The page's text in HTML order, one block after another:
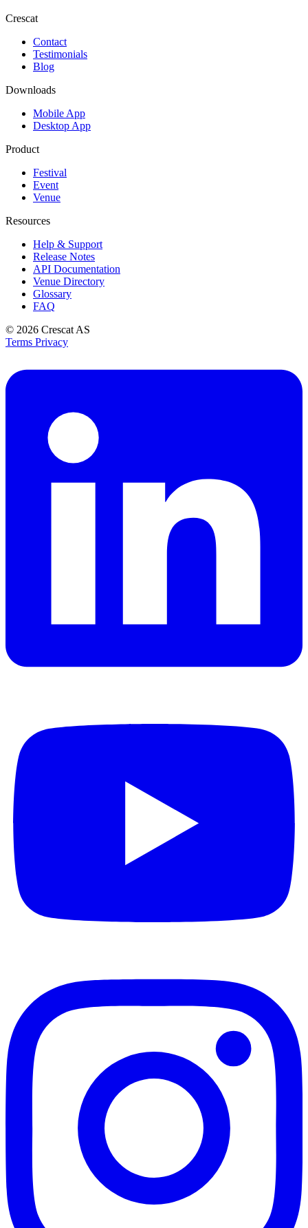
Crescat
Contact
Testimonials
Blog
Downloads
Mobile App
Desktop App
Product
Festival
Event
Venue
Resources
Help & Support
Release Notes
API Documentation
Venue Directory
Glossary
FAQ
© 2026 Crescat AS
Terms Privacy